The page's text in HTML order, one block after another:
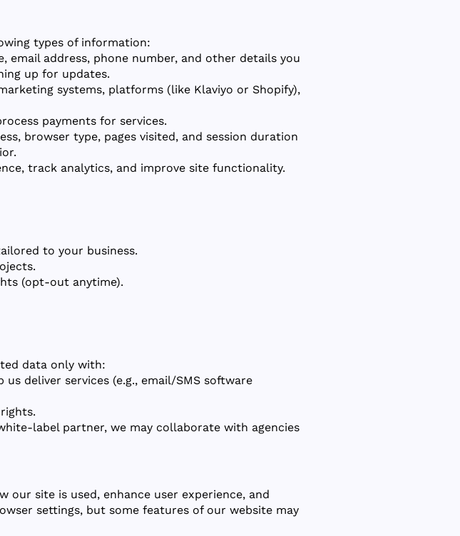
types of information:
email address, phone number, and other details you
up for updates.
systems, platforms (like Klaviyo or Shopify),
payments for services.
browser type, pages visited, and session duration
track analytics, and improve site functionality.
to your business.
(opt-out anytime).
data only with:
deliver services (e.g., email/SMS software
label partner, we may collaborate with agencies
our site is used, enhance user experience, and
settings, but some features of our website may